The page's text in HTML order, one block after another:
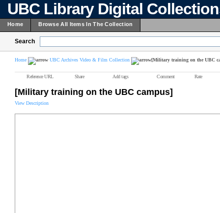
UBC Library Digital
Home Browse All Items In The Collection
Search
Home UBC Archives Video & Film Collection [Military training on the UBC
Reference URL Share Add tags Comment Rate
[Military training on the UBC campus]
View Description